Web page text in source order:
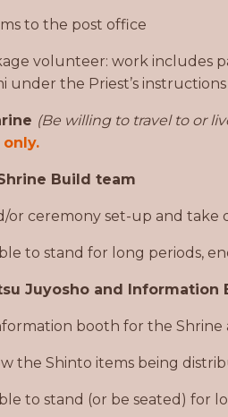
to the post office
volunteer: work includes
under the Priest’s instructions
(Be willing to travel to or
Build team
or ceremony set-up and take
to stand for long periods,
Juyosho and Information
booth for the
the Shinto items being
to stand (or be seated) for